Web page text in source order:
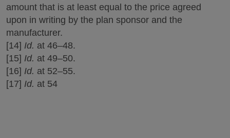
amount that is at least equal to the price agreed
upon in writing by the plan sponsor and the
manufacturer.
[14] Id. at 46‒48.
[15] Id. at 49‒50.
[16] Id. at 52‒55.
[17] Id. at 54